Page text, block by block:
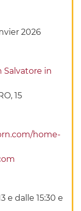
2026
Salvatore in
15
home-
e dalle 15:30 e